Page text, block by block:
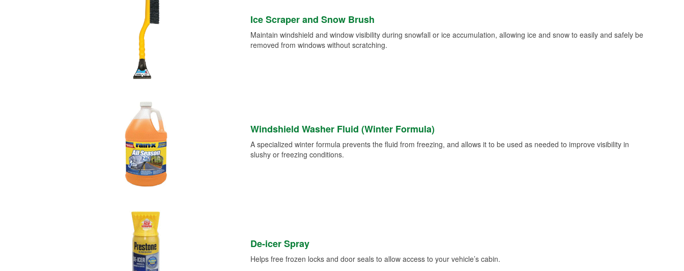
Ice Scraper and Snow Brush
Maintain windshield and window visibility during snowfall or ice accumulation, allowing ice and snow to easily and safely be
removed from windows without scratching.
Windshield Washer Fluid (Winter Formula)
A specialized winter formula prevents the fluid from freezing, and allows it to be used as needed to improve visibility in
slushy or freezing conditions.
De-icer Spray
Helps free frozen locks and door seals to allow access to your vehicle’s cabin.